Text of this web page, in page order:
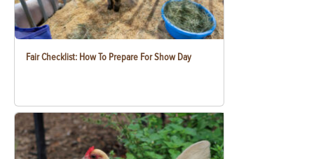
Fair Checklist: How To Prepare For Show Day